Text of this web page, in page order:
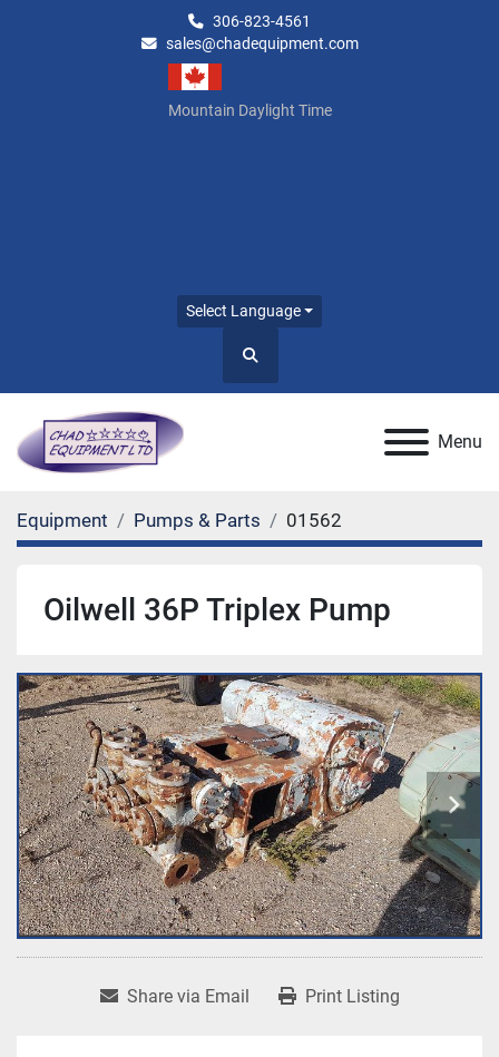
306-823-4561
sales@chadequipment.com
Mountain Daylight Time
Select Language
Search
Menu
Equipment Pumps & Parts 01562
Oilwell 36P Triplex Pump
Share via Email Print Listing